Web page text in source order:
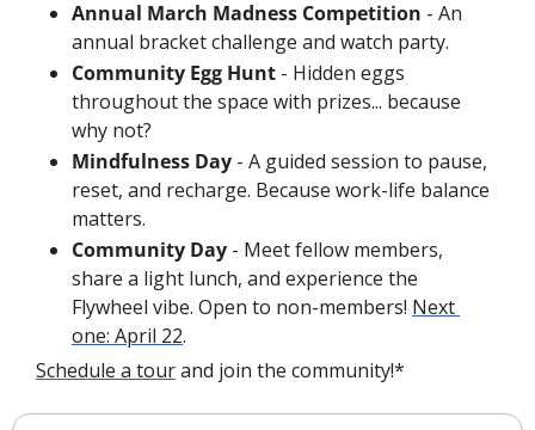
Annual March Madness Competition - An
annual bracket challenge and watch party.
Community Egg Hunt - Hidden eggs
throughout the space with prizes... because
why not?
Mindfulness Day - A guided session to pause,
reset, and recharge. Because work-life balance
matters.
Community Day - Meet fellow members,
share a light lunch, and experience the
Flywheel vibe. Open to non-members! Next
one: April 22.
Schedule a tour and join the community!*